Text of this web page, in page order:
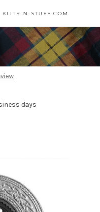
KILTS-N-STUFF.COM
days